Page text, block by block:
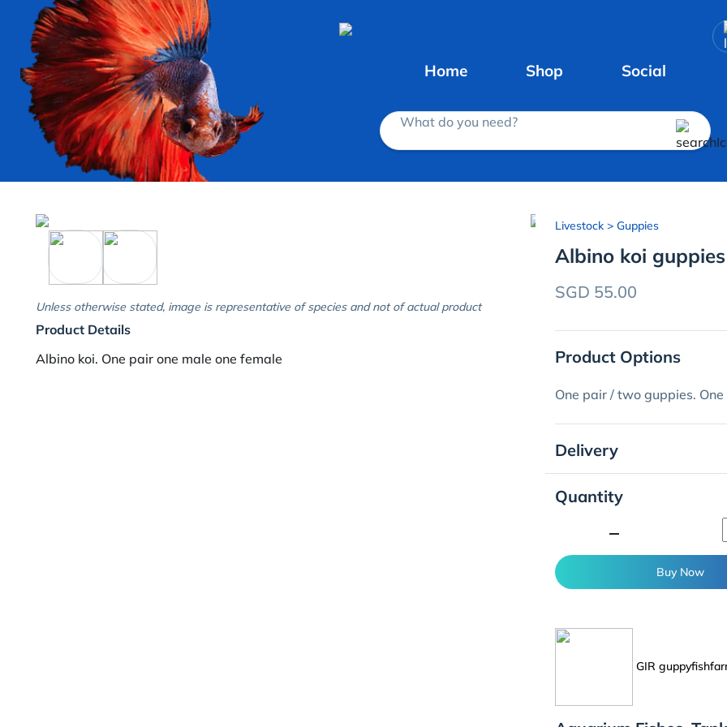
Home Shop Social
What do you need?
Unless otherwise stated, image is representative of species and not of actual product
Product Details
Albino koi. One pair one male one female
Livestock> Guppies
Albino koi guppies
SGD 55.00
Product Options
One pair / two guppies.
Delivery
Quantity
Buy Now
GIR